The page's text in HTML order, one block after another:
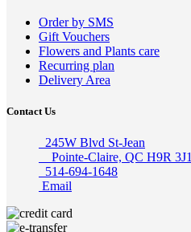
Order by SMS
Gift Vouchers
Flowers and Plants care
Recurring plan
Delivery Area
Contact Us
245W Blvd St-Jean
Pointe-Claire, QC H9R 3J1
514-694-1648
Email